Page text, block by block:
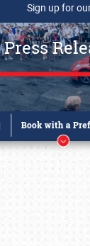
Sign up for
Press